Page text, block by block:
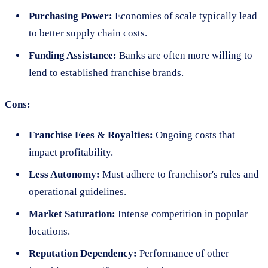
Purchasing Power: Economies of scale typically lead
to better supply chain costs.
Funding Assistance: Banks are often more willing to
lend to established franchise brands.
Cons:
Franchise Fees & Royalties: Ongoing costs that
impact profitability.
Less Autonomy: Must adhere to franchisor's rules and
operational guidelines.
Market Saturation: Intense competition in popular
locations.
Reputation Dependency: Performance of other